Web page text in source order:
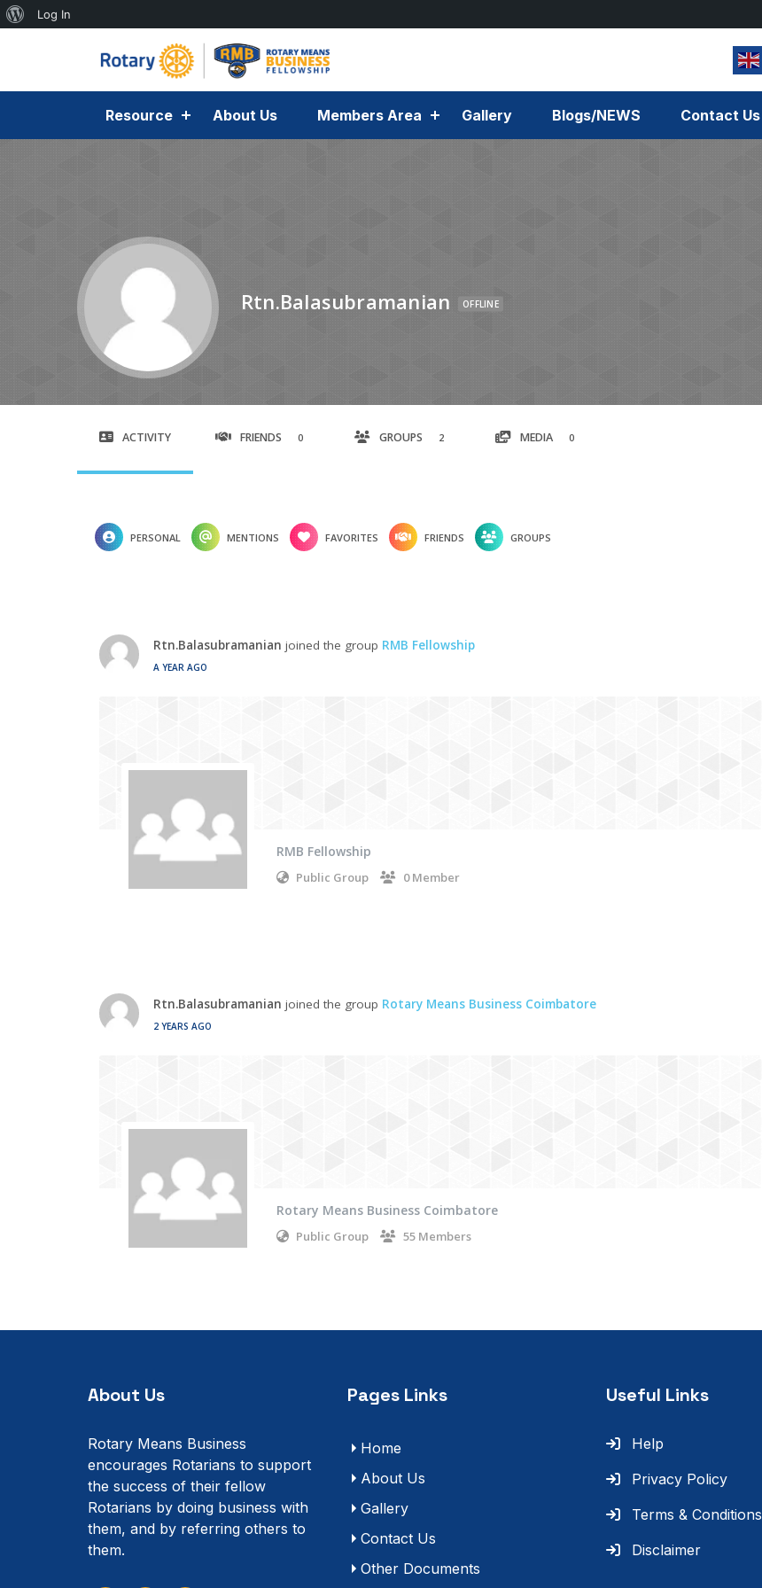
Resource About Us Members Area Gallery Blogs/NEWS Contact Us
Rtn.Balasubramanian OFFLINE
ACTIVITY FRIENDS 0 GROUPS 2 MEDIA 0
PERSONAL MENTIONS FAVORITES FRIENDS GROUPS
Rtn.Balasubramanian joined the group RMB Fellowship
A YEAR AGO
RMB Fellowship
Public Group 0 Member
Rtn.Balasubramanian joined the group Rotary Means Business Coimbatore
2 YEARS AGO
Rotary Means Business Coimbatore
Public Group 55 Members
About Us
Rotary Means Business
encourages Rotarians to support
the success of their fellow
Rotarians by doing business with
them, and by referring others to
them.
Pages Links
Home
About Us
Gallery
Contact Us
Other Documents
Useful Links
Help
Privacy Policy
Terms & Conditions
Disclaimer
Log In